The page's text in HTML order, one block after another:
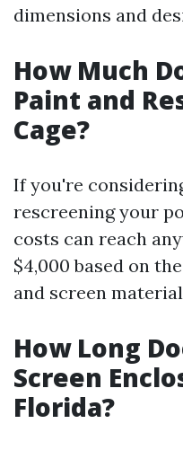
dimensions and
How Much
Paint and
Cage?
If you're
rescreening your
costs can reach
$4,000 based on
and screen
How Long
Screen
Florida?